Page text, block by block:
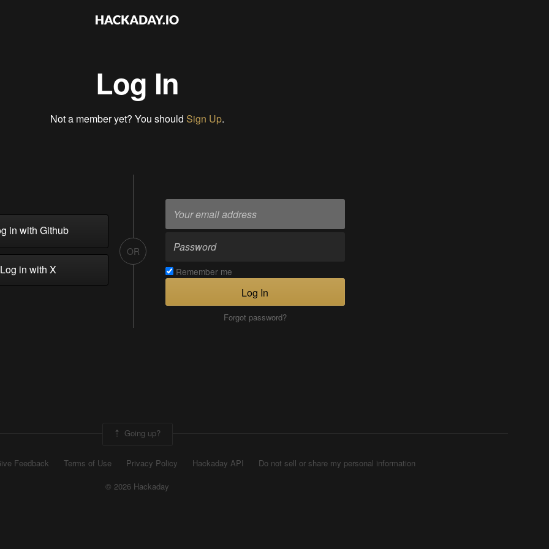
Log In
Not a member yet? You should Sign Up.
in with Github
in with X
OR
Remember me
Log In
Forgot password?
Going up?
Feedback Terms of Use Privacy Policy Hackaday API
Do not sell or share my personal information
© 2026 Hackaday